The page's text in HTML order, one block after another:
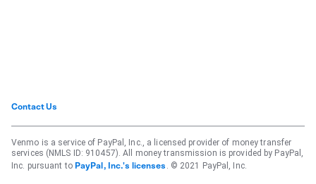
Contact Us
Venmo is a service of PayPal, Inc., a licensed provider of money transfer
services (NMLS ID: 910457). All money transmission is provided by PayPal,
Inc. pursuant to PayPal, Inc.'s licenses . © 2021 PayPal, Inc.